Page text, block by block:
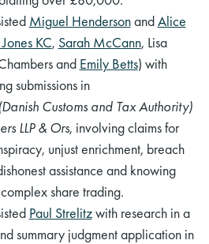
Miguel HendersonandAlice
KC, Sarah McCann, Lisa
and Emily Betts) with
submissions in
Customs and Tax Authority)
LLP & Ors, involving claims for
unjust enrichment, breach
assistance and knowing
share trading.
Paul Strelitzwith research in a
summary judgment application in